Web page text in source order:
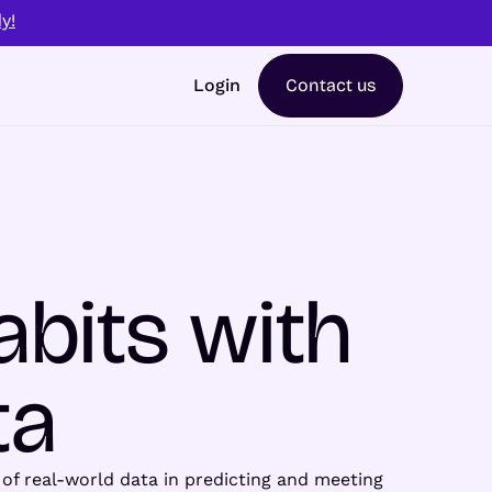
Login Contact us
with
real-world data in predicting and meeting